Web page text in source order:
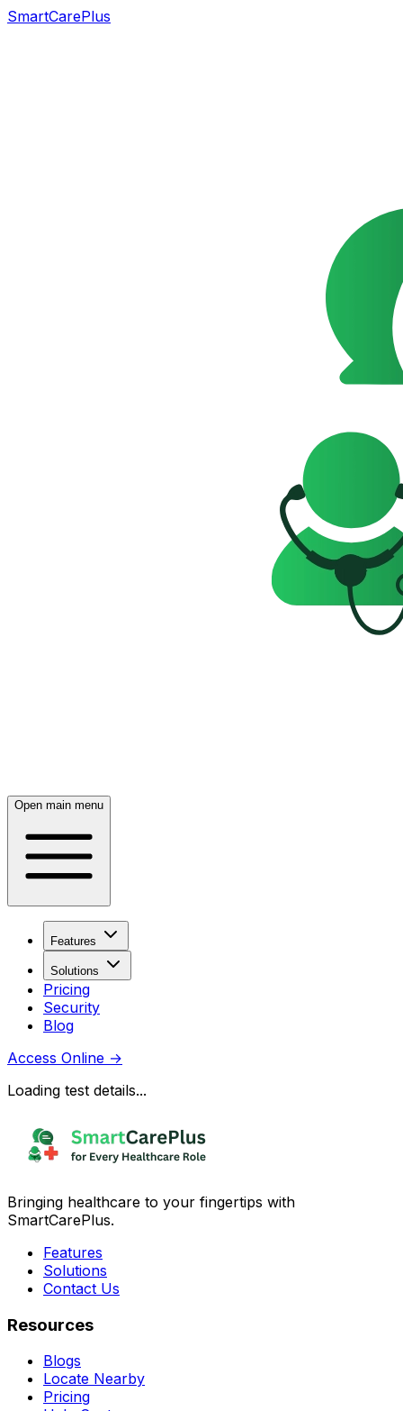
SmartCarePlus
Open main menu
Features
Solutions
Pricing
Security
Blog
Access Online →
Loading test details...
Bringing healthcare to your fingertips with
SmartCarePlus.
Features
Solutions
Contact Us
Resources
Blogs
Locate Nearby
Pricing